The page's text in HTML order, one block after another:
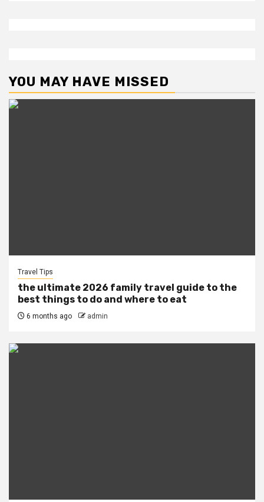
YOU MAY HAVE MISSED
Travel Tips
the ultimate 2026 family travel guide to the
best things to do and where to eat
6 months ago admin